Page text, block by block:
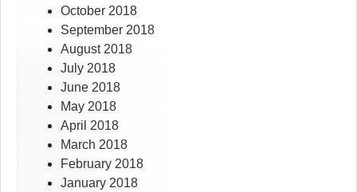
October 2018
September 2018
August 2018
July 2018
June 2018
May 2018
April 2018
March 2018
February 2018
January 2018